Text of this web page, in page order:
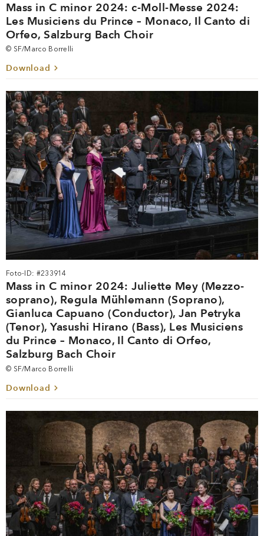
Mass in C minor 2024: c-Moll-Messe 2024:
Les Musiciens du Prince – Monaco, Il Canto di
Orfeo, Salzburg Bach Choir
© SF/Marco Borrelli
Download
Foto-ID: #233914
Mass in C minor 2024: Juliette Mey (Mezzo-
soprano), Regula Mühlemann (Soprano),
Gianluca Capuano (Conductor), Jan Petryka
(Tenor), Yasushi Hirano (Bass), Les Musiciens
du Prince – Monaco, Il Canto di Orfeo,
Salzburg Bach Choir
© SF/Marco Borrelli
Download